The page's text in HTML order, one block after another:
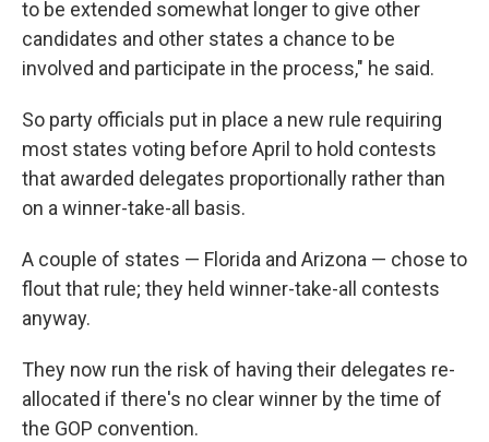
to be extended somewhat longer to give other
candidates and other states a chance to be
involved and participate in the process," he said.
So party officials put in place a new rule requiring
most states voting before April to hold contests
that awarded delegates proportionally rather than
on a winner-take-all basis.
A couple of states — Florida and Arizona — chose to
flout that rule; they held winner-take-all contests
anyway.
They now run the risk of having their delegates re-
allocated if there's no clear winner by the time of
the GOP convention.